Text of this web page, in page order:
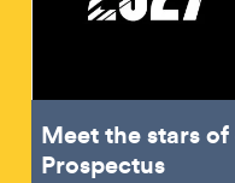
Meet the stars
Prospectus